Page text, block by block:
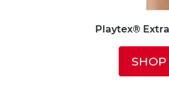
Playtex®